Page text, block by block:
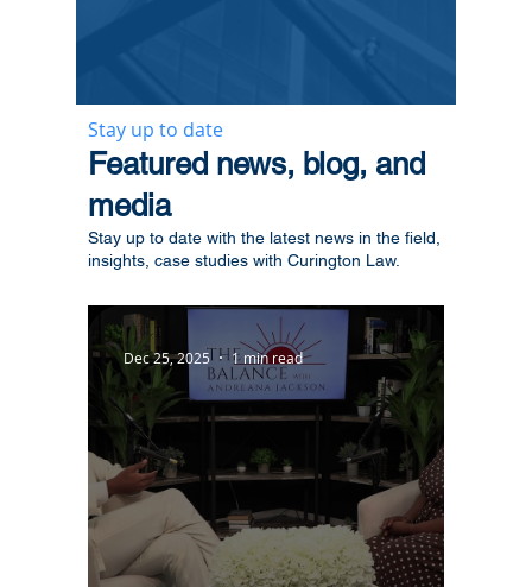
Stay up to date
​Featured news, blog, and
media
Stay up to date with the latest news in the field,
insights, case studies with Curington Law.
Dec 25, 2025 1 min read